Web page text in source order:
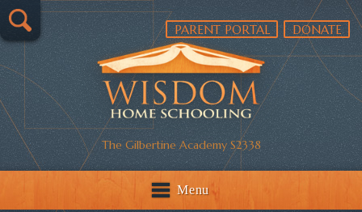
The Gilbertine Academy S2338
PARENT PORTAL DONATE
Menu